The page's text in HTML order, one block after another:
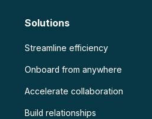
Solutions
Streamline efficiency
Onboard from anywhere
Accelerate collaboration
Build relationships